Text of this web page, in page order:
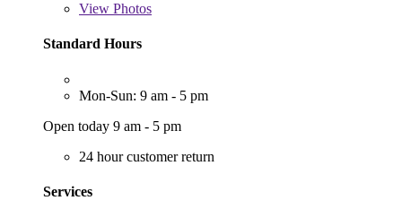
View Photos
Standard Hours
Mon-Sun: 9 am - 5 pm
Open today 9 am - 5 pm
24 hour customer return
Services